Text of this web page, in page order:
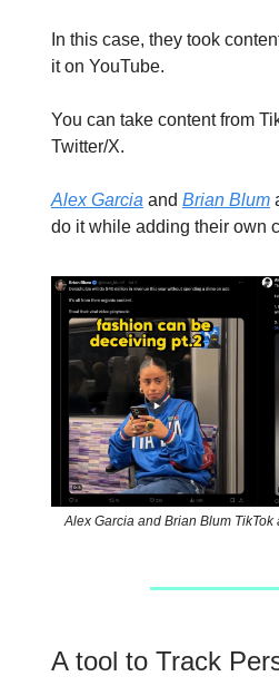
In this case, they took
it on YouTube.
You can take content from
Twitter/X.
Alex Garcia and Brian Blum
do it while adding their own
Alex Garcia and Brian Blum
A tool to Track